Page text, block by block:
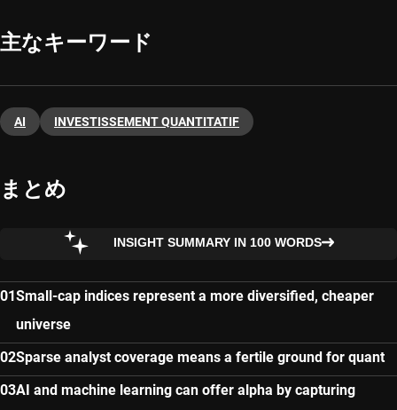
主なキーワード
AI INVESTISSEMENT QUANTITATIF
まとめ
INSIGHT SUMMARY IN 100 WORDS
Small-cap indices represent a more diversified, cheaper
universe
Sparse analyst coverage means a fertile ground for quant
AI and machine learning can offer alpha by capturing